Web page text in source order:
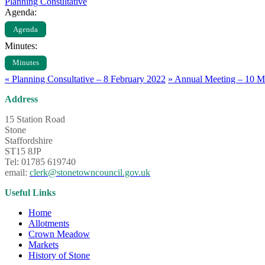
Agenda:
Agenda
Minutes:
Minutes
« Planning Consultative – 8 February 2022 » Annual Meeting – 10
Address
15 Station Road
Stone
Staffordshire
ST15 8JP
Tel: 01785 619740
email: clerk@stonetowncouncil.gov.uk
Useful Links
Home
Allotments
Crown Meadow
Markets
History of Stone